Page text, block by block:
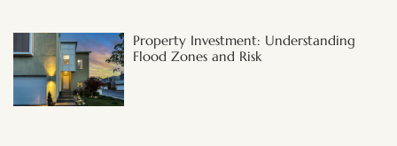
Property Investment: Understanding
Flood Zones and Risk